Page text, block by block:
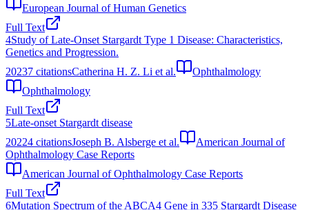
European Journal of Human Genetics
Full Text
4Study of Late-Onset Stargardt Type 1 Disease: Characteristics,
Genetics and Progression.
20237 citationsCatherina H. Z. Li et al.
Ophthalmology
Ophthalmology
Full Text
5Late-onset Stargardt disease
20224 citationsJoseph B. Alsberge et al.
American Journal of
Ophthalmology Case Reports
American Journal of Ophthalmology Case Reports
Full Text
6Mutation Spectrum of the ABCA4 Gene in 335 Stargardt Disease